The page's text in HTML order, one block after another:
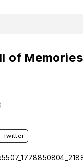
of Memories
Twitter